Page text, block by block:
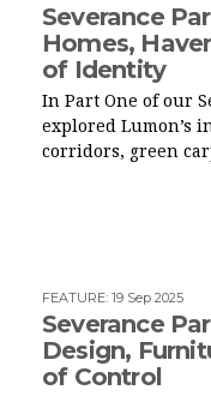
Severance
Homes,
of Identity
In Part One of our
explored Lumon’s
corridors, green
FEATURE: 19 Sep 2025
Severance
Design,
of Control